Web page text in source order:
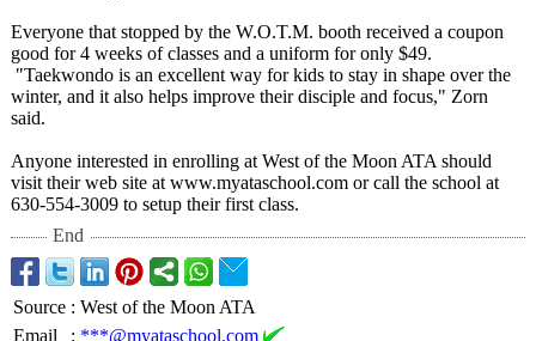
Everyone that stopped by the W.O.T.M. booth received a coupon
good for 4 weeks of classes and a uniform for only $49.
"Taekwondo is an excellent way for kids to stay in shape over the
winter, and it also helps improve their disciple and focus," Zorn
said.
Anyone interested in enrolling at West of the Moon ATA should
visit their web site at www.myataschool.com or call the school at
630-554-3009 to setup their first class.
End
Source : West of the Moon ATA
Email
: ***@myataschool.com